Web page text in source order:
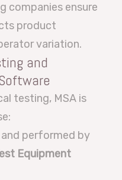
companies ensure
product
variation.
and
testing, MSA is
performed by
Equipment